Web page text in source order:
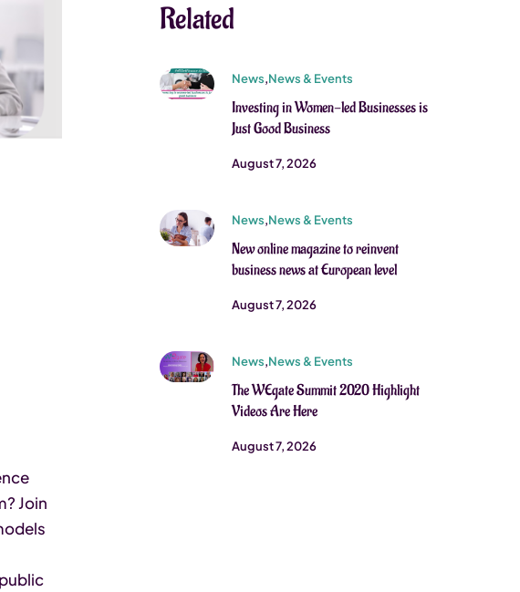
Join
Related
News,News & Events
Investing in Women-led Businesses is
Just Good Business
August 7, 2026
News,News & Events
New online magazine to reinvent
business news at European level
August 7, 2026
News,News & Events
The WEgate Summit 2020 Highlight
Videos Are Here
August 7, 2026